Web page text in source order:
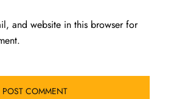
and website in this browser for